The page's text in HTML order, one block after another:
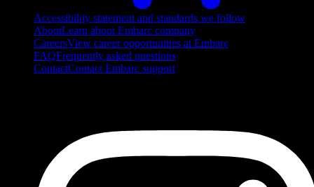
Accessibility statement and standards we follow
AboutLearn about Embarc company
CareersView career opportunities at Embarc
FAQFrequently asked questions
ContactContact Embarc support